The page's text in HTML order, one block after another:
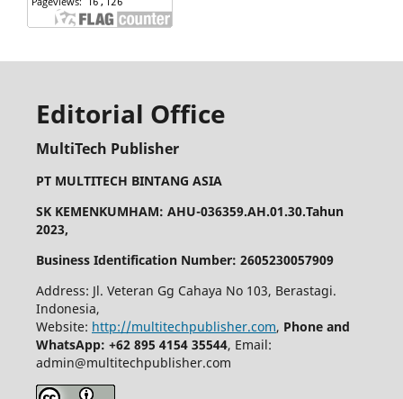
Editorial Office
MultiTech Publisher
PT MULTITECH BINTANG ASIA
SK KEMENKUMHAM: AHU-036359.AH.01.30.Tahun
2023,
Business Identification Number: 2605230057909
Address: Jl. Veteran Gg Cahaya No 103, Berastagi.
Indonesia,
Website: http://multitechpublisher.com, Phone and
WhatsApp: +62 895 4154 35544, Email:
admin@multitechpublisher.com